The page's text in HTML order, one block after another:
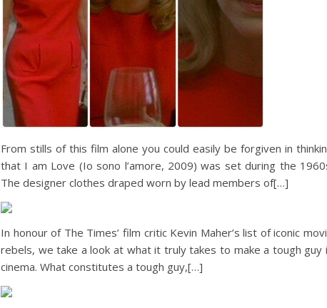
From stills of this film alone you could easily be forgiven in
that I am Love (Io sono l’amore, 2009) was set during the
The designer clothes draped worn by lead members of[…]
In honour of The Times’ film critic Kevin Maher’s list of iconic
rebels, we take a look at what it truly takes to make a tough guy
cinema. What constitutes a tough guy,[…]